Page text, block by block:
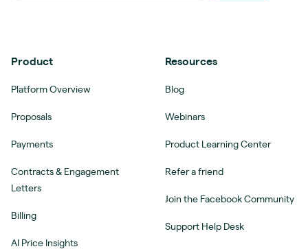
Product
Platform Overview
Proposals
Payments
Contracts & Engagement
Letters
Billing
AI Price Insights
Resources
Blog
Webinars
Product Learning Center
Refer a friend
Join the Facebook Community
Support Help Desk